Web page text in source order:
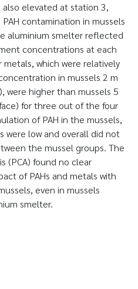
also elevated at station 3,
contamination in mussels
aluminium smelter reflected
concentrations at each
which were relatively
in mussels 2 m
were higher than mussels 5
for three out of the four
of PAH in the mussels,
were low and overall did not
the mussel groups. The
(PCA) found no clear
of PAHs and metals with
even in mussels
smelter.